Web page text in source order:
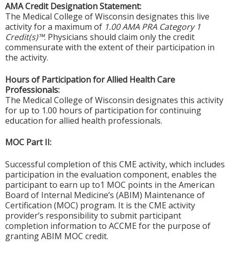
AMA Credit Designation Statement:
The Medical College of Wisconsin designates this live
activity for a maximum of 1.00 AMA PRA Category 1
Credit(s)™. Physicians should claim only the credit
commensurate with the extent of their participation in
the activity.
Hours of Participation for Allied Health Care
Professionals:
The Medical College of Wisconsin designates this activity
for up to 1.00 hours of participation for continuing
education for allied health professionals.
MOC Part II:
Successful completion of this CME activity, which includes
participation in the evaluation component, enables the
participant to earn up to1 MOC points in the American
Board of Internal Medicine’s (ABIM) Maintenance of
Certification (MOC) program. It is the CME activity
provider’s responsibility to submit participant
completion information to ACCME for the purpose of
granting ABIM MOC credit.